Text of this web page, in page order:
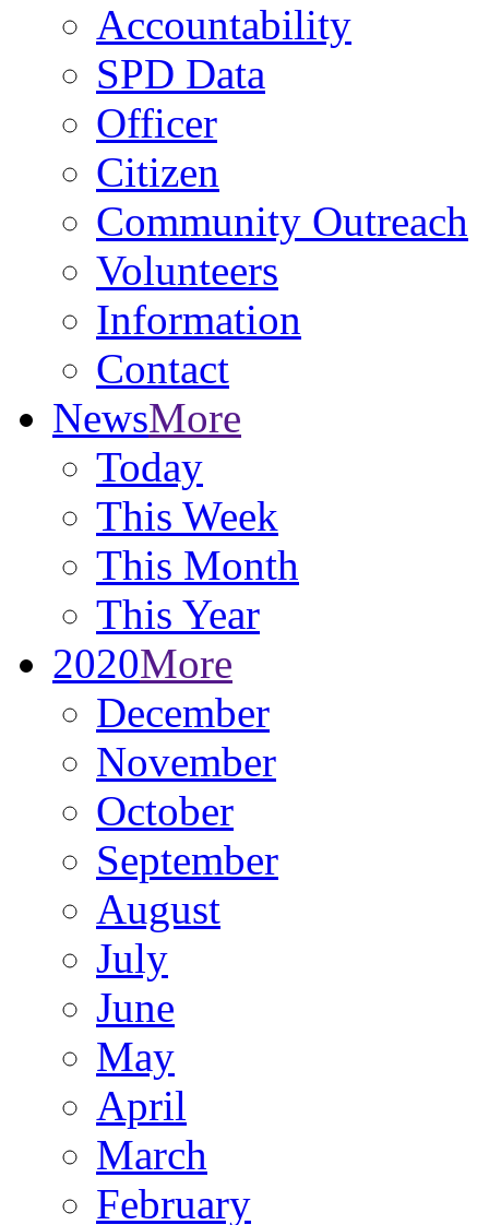
Accountability
SPD Data
Officer
Citizen
Community Outreach
Volunteers
Information
Contact
NewsMore
Today
This Week
This Month
This Year
2020More
December
November
October
September
August
July
June
May
April
March
February